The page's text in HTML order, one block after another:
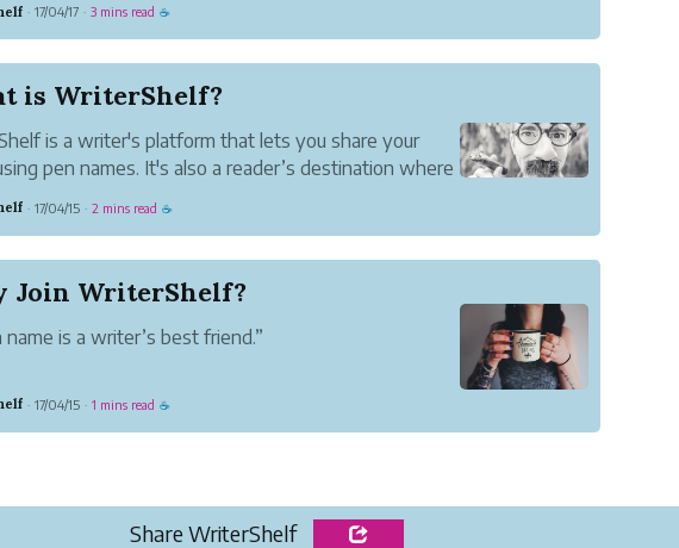
safely and with confidence.
· 17/04/17 · 3 mins read ☕
is WriterShelf?
is a writer's platform that lets you share your
pen names. It's also a reader’s destination where
discover the work of others and engage in authentic
give you the ...
· 17/04/15 · 2 mins read ☕
Join WriterShelf?
name is a writer’s best friend.”
and that liberated me: what I wrote was
is a unique...
· 17/04/15 · 1 mins read ☕
Share WriterShelf